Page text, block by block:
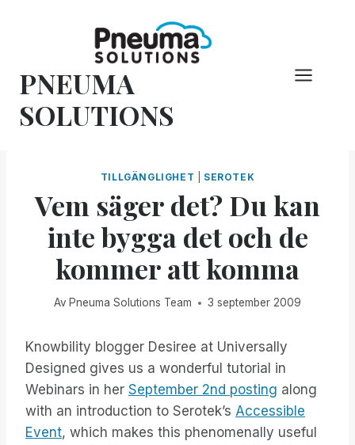
PNEUMA
SOLUTIONS
TILLGÄNGLIGHET SEROTEK
Vem säger det? Du kan
inte bygga det och de
kommer att komma
Av Pneuma Solutions Team 3 september 2009
Knowbility blogger Desiree at Universally
Designed gives us a wonderful tutorial in
Webinars in her September 2nd posting along
with an introduction to Serotek’s Accessible
Event, which makes this phenomenally useful